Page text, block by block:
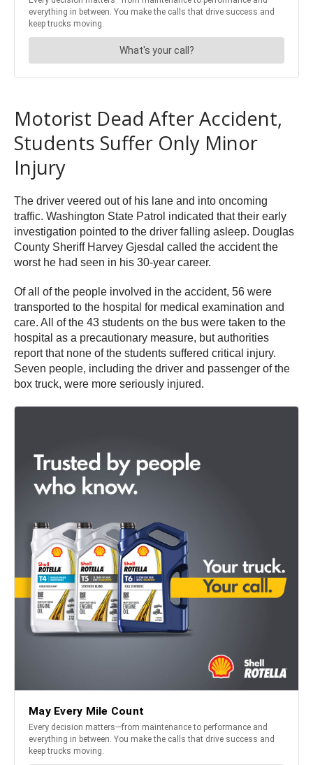
Motorist Dead After Accident,
Students Suffer Only Minor
Injury
The driver veered out of his lane and into oncoming
traffic. Washington State Patrol indicated that their early
investigation pointed to the driver falling asleep. Douglas
County Sheriff Harvey Gjesdal called the accident the
worst he had seen in his 30-year career.
Of all of the people involved in the accident, 56 were
transported to the hospital for medical examination and
care. All of the 43 students on the bus were taken to the
hospital as a precautionary measure, but authorities
report that none of the students suffered critical injury.
Seven people, including the driver and passenger of the
box truck, were more seriously injured.